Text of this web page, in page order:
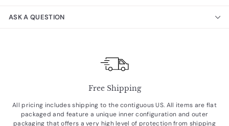
ASK A QUESTION
Free Shipping
All pricing includes shipping to the contiguous US. All items are flat
packaged and feature a unique inner configuration and outer
packaging that offers a very high level of protection from shipping